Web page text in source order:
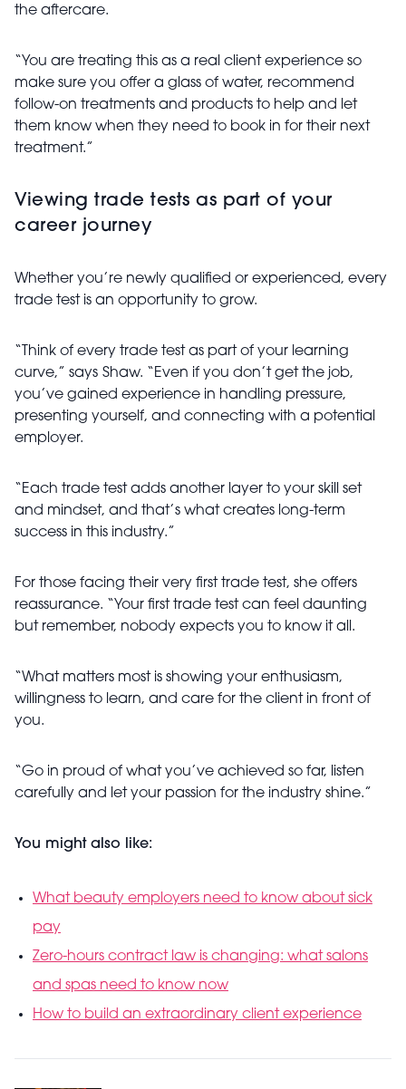
the aftercare.
“You are treating this as a real client experience so
make sure you offer a glass of water, recommend
follow-on treatments and products to help and let
them know when they need to book in for their next
treatment.”
Viewing trade tests as part of your
career journey
Whether you’re newly qualified or experienced, every
trade test is an opportunity to grow.
“Think of every trade test as part of your learning
curve,” says Shaw. “Even if you don’t get the job,
you’ve gained experience in handling pressure,
presenting yourself, and connecting with a potential
employer.
“Each trade test adds another layer to your skill set
and mindset, and that’s what creates long-term
success in this industry.”
For those facing their very first trade test, she offers
reassurance. “Your first trade test can feel daunting
but remember, nobody expects you to know it all.
“What matters most is showing your enthusiasm,
willingness to learn, and care for the client in front of
you.
“Go in proud of what you’ve achieved so far, listen
carefully and let your passion for the industry shine.”
You might also like:
What beauty employers need to know about sick
pay
Zero-hours contract law is changing: what salons
and spas need to know now
How to build an extraordinary client experience